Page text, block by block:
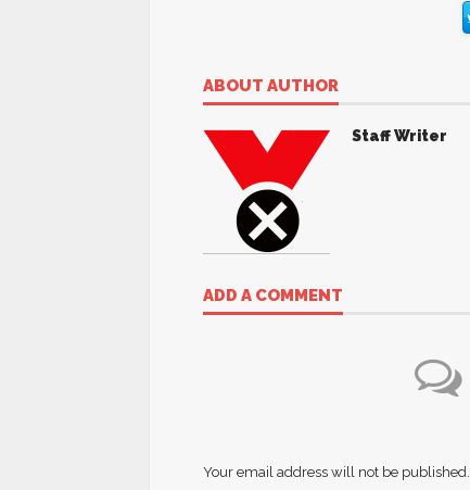
ABOUT AUTHOR
Staff Writer
ADD A COMMENT
Your email address will not be published.